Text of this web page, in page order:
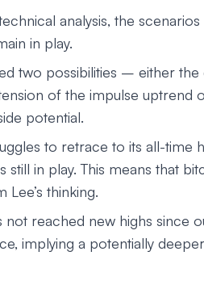
analysis, the
in play.
two possibilities – either
of the impulse uptrend
potential.
to retrace to its all-time
in play. This means that
Lee’s thinking.
not reached new highs since
implying a potentially